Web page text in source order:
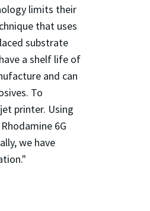
limits their
that uses
substrate
a shelf life of
and can
To
printer. Using
6G
we have